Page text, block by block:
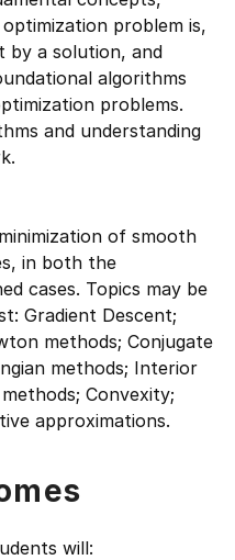
problem is,
by a solution, and
algorithms
problems.
and understanding
of smooth
in both the
cases. Topics may be
Gradient Descent;
methods; Conjugate
methods; Interior
Convexity;
approximations.
will: